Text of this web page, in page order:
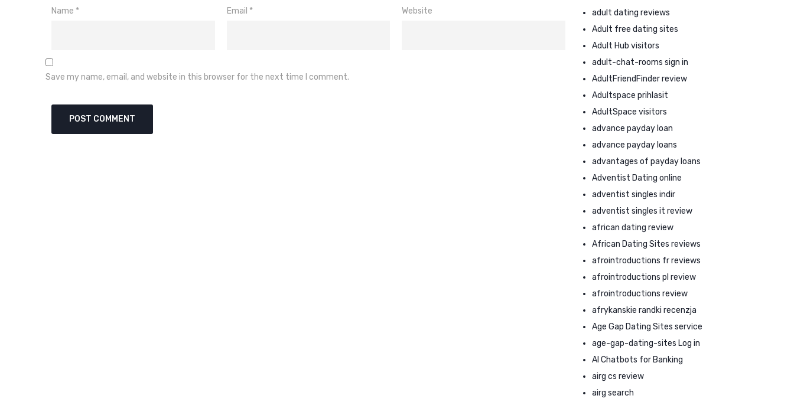
Name * Email * Website
Save my name, email, and website in this browser for the next time I comment.
adult dating reviews
Adult free dating sites
Adult Hub visitors
adult-chat-rooms sign in
AdultFriendFinder review
Adultspace prihlasit
AdultSpace visitors
advance payday loan
advance payday loans
advantages of payday loans
Adventist Dating online
adventist singles indir
adventist singles it review
african dating review
African Dating Sites reviews
afrointroductions fr reviews
afrointroductions pl review
afrointroductions review
afrykanskie randki recenzja
Age Gap Dating Sites service
age-gap-dating-sites Log in
AI Chatbots for Banking
airg cs review
airg search